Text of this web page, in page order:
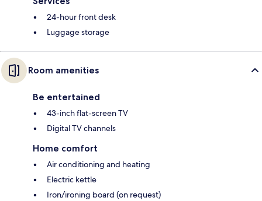
24-hour front desk
Luggage storage
Room amenities
Be entertained
43-inch flat-screen TV
Digital TV channels
Home comfort
Air conditioning and heating
Electric kettle
Iron/ironing board (on request)